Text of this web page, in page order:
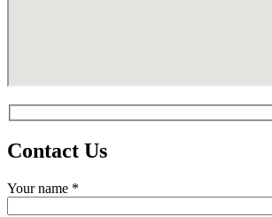
Contact Us
Your name *